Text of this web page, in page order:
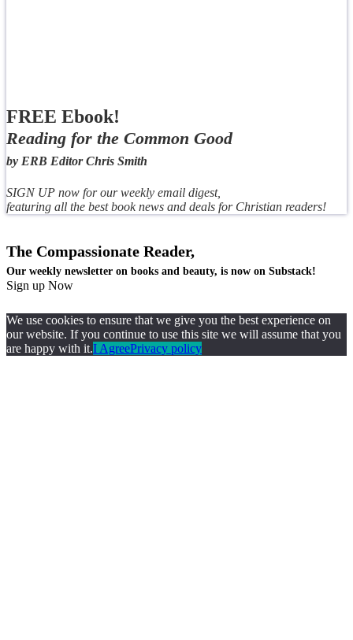
FREE Ebook!
Reading for the Common Good
by ERB Editor Chris Smith
SIGN UP now for our weekly email digest,
featuring all the best book news and deals for Christian readers!
The Compassionate Reader,
Our weekly newsletter on books and beauty, is now on Substack!
Sign up Now
We use cookies to ensure that we give you the best experience on
our website. If you continue to use this site we will assume that you
are happy with it.I AgreePrivacy policy